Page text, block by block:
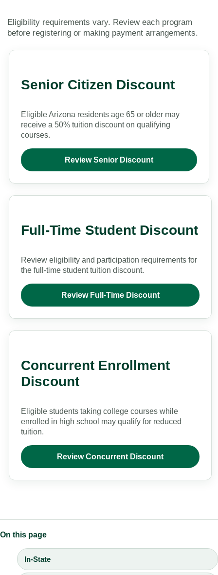
Eligibility requirements vary. Review each program
before registering or making payment arrangements.
Senior Citizen Discount
Eligible Arizona residents age 65 or older may
receive a 50% tuition discount on qualifying
courses.
Review Senior Discount
Full-Time Student Discount
Review eligibility and participation requirements for
the full-time student tuition discount.
Review Full-Time Discount
Concurrent Enrollment
Discount
Eligible students taking college courses while
enrolled in high school may qualify for reduced
tuition.
Review Concurrent Discount
On this page
In-State